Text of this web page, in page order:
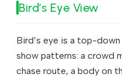
Bird’s Eye View
Bird’s eye is a top-
show patterns: a crowd
chase route, a body on